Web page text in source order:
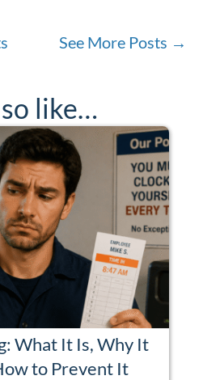
See More Posts →
like…
What It Is, Why It
to Prevent It